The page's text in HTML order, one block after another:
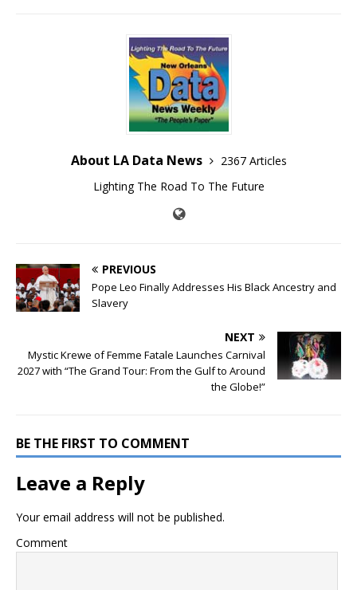
About LA Data News
2367 Articles
Lighting The Road To The Future
PREVIOUS
Pope Leo Finally Addresses His Black Ancestry and
Slavery
NEXT
Mystic Krewe of Femme Fatale Launches Carnival
2027 with “The Grand Tour: From the Gulf to Around
the Globe!”
BE THE FIRST TO COMMENT
Leave a Reply
Your email address will not be published.
Comment